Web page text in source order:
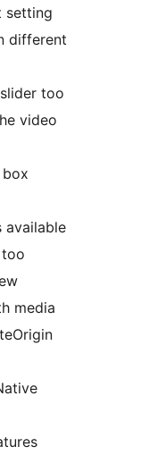
setting
different
too
video
available
media